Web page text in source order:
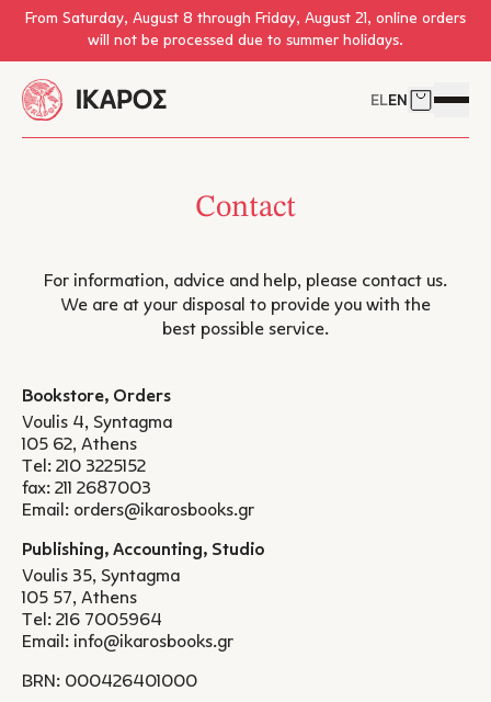
Skip to main content
From Saturday, August 8 through Friday, August 21, online orders
will not be processed due to summer holidays.
ELEN Cart
Open
Contact
For information, advice and help, please contact us.
We are at your disposal to provide you with the
best possible service.
Bookstore, Orders
Voulis 4, Syntagma
105 62, Athens
Tel: 210 3225152
fax: 211 2687003
Email: orders@ikarosbooks.gr
Publishing, Accounting, Studio
Voulis 35, Syntagma
105 57, Athens
Tel: 216 7005964
Email: info@ikarosbooks.gr
BRN: 000426401000